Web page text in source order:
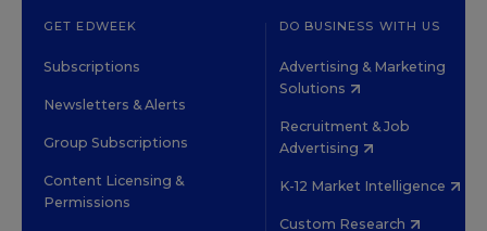
GET EDWEEK
Subscriptions
Newsletters & Alerts
Group Subscriptions
Content Licensing &
Permissions
DO BUSINESS WITH US
Advertising & Marketing
Solutions
Recruitment & Job
Advertising
K-12 Market Intelligence
Custom Research